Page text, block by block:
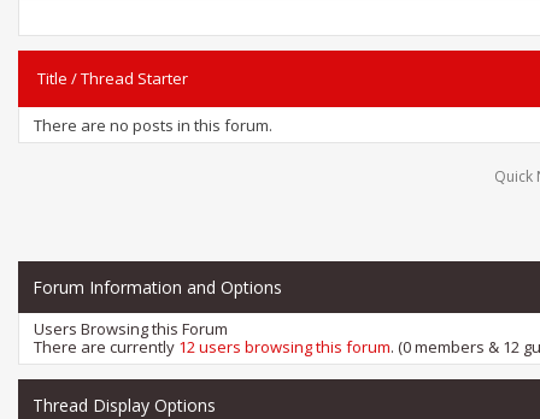
Title /Thread Starter
There are no posts in this forum.
Quick
Forum Information and Options
Users Browsing this Forum
There are currently 12 users browsing this forum. (0 members & 12
Thread Display Options